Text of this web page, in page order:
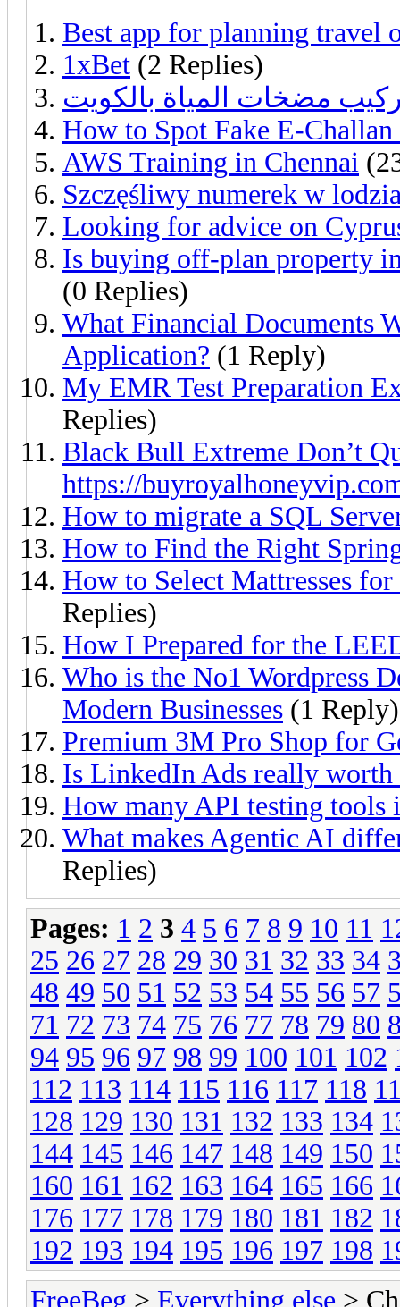
Best app for planning travel
1xBet (2 Replies)
مضخات المياة بالكويت
How to Spot Fake E-
AWS Training in Chennai
Szczęśliwy numerek w
Looking for advice on
Is buying off-plan property
(0 Replies)
What Financial Documents
Application? (1 Reply)
My EMR Test Preparation
Replies)
Black Bull Extreme Don’t
https://
How to migrate a SQL
How to Find the Right
How to Select Mattresses
Replies)
How I Prepared for the
Who is the No1 Wordpress
Modern Businesses (1 Reply)
Premium 3M Pro Shop for
Is LinkedIn Ads really
How many API testing tools
What makes Agentic AI
Replies)
Pages: 1 2 3 4 5 6 7 8 9 10 11
25 26 27 28 29 30 31 32 33 34
48 49 50 51 52 53 54 55 56 57
71 72 73 74 75 76 77 78 79 80
94 95 96 97 98 99 100 101 102
112 113 114 115 116 117 118
128 129 130 131 132 133 134
144 145 146 147 148 149 150
160 161 162 163 164 165 166
176 177 178 179 180 181 182
192 193 194 195 196 197 198
FreeBeg > Everything else >